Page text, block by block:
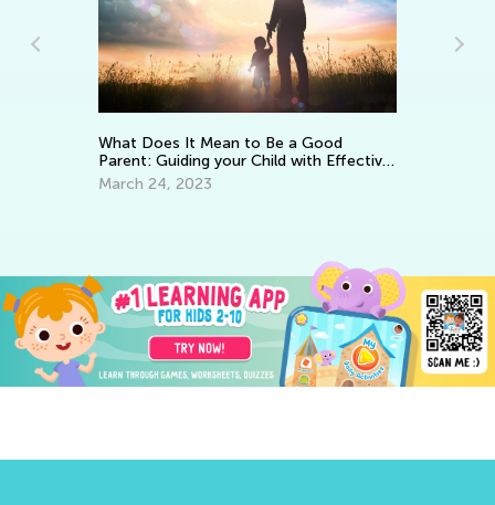
What Does It Mean to Be a Good
Parent: Guiding your Child with Effective
Encouragement
March 24, 2023